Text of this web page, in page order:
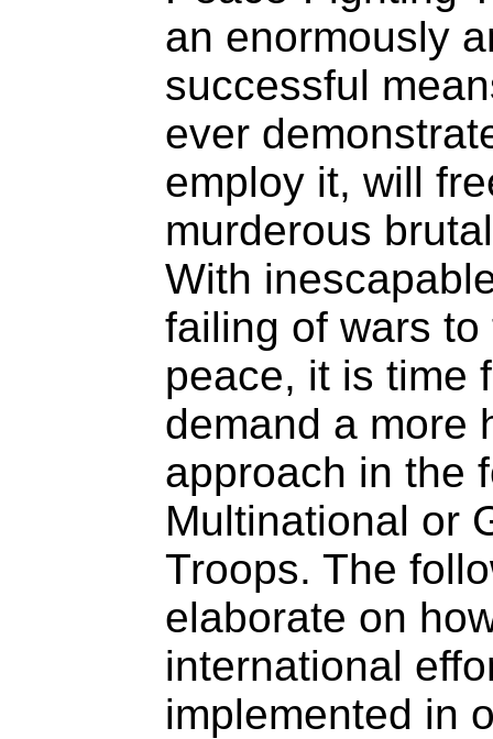
an enormously
successful
ever
employ it, will
murderous
With
failing of wars
peace, it is time
demand a more
approach in the
Multinational or
Troops. The
elaborate on
international
implemented in